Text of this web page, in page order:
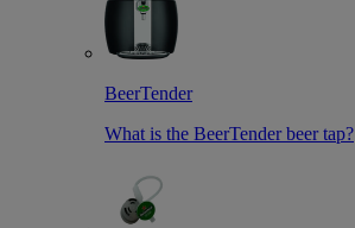
BeerTender
What is the BeerTender beer tap?